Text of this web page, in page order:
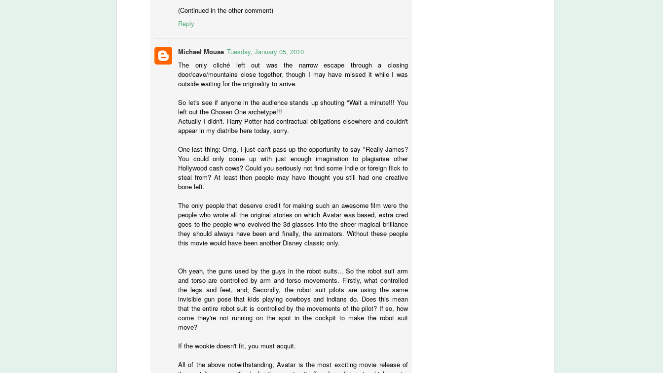
(Continued in the other comment)
Reply
Michael Mouse Tuesday, January 05, 2010
The only cliché left out was the narrow escape through a closing
door/cave/mountains close together, though I may have missed it while I was
outside waiting for the originality to arrive.
So let's see if anyone in the audience stands up shouting "Wait a minute!!! You
left out the Chosen One archetype!!!
Actually I didn't. Harry Potter had contractual obligations elsewhere and couldn't
appear in my diatribe here today, sorry.
One last thing: Omg, I just can't pass up the opportunity to say "Really James?
You could only come up with just enough imagination to plagiarise other
Hollywood cash cows? Could you seriously not find some Indie or foreign flick to
steal from? At least then people may have thought you still had one creative
bone left.
The only people that deserve credit for making such an awesome film were the
people who wrote all the original stories on which Avatar was based, extra cred
goes to the people who evolved the 3d glasses into the sheer magical brilliance
they should always have been and finally, the animators. Without these people
this movie would have been another Disney classic only.
Oh yeah, the guns used by the guys in the robot suits... So the robot suit arm
and torso are controlled by arm and torso movements. Firstly, what controlled
the legs and feet, and; Secondly, the robot suit pilots are using the same
invisible gun pose that kids playing cowboys and indians do. Does this mean
that the entire robot suit is controlled by the movements of the pilot? If so, how
come they're not running on the spot in the cockpit to make the robot suit
move?
If the wookie doesn't fit, you must acquit.
All of the above notwithstanding, Avatar is the most exciting movie release of
then whatevs man, I'm not your mum.
-Tyrell Wellick.
Hello, friend.
MAR Batman v Superman: Dawn of Justice
Batman vs Superman: Dawn of Justice was directed by Zack
Snyder who has become DC's darling. Not only did he direct Man
of Steel, but he's also directing the two up and coming Justice League
films. The script was written by Chris Terrio (Argo) who is also writing
the two JL films. Co-writer is another DC alum, David S. Goyer who
wrote The Dark Knight, Batman Begins and the televisions series
Constantine.
23
Annabelle was directed by John P Leonetti (The Butterfly Effect 2)
and written by Gary Dauberman who has also written Annabelle 2.
Yes, the movie about the creepy-looking doll is getting a sequel.
Just-about-to-pop preggers wife Mia (Annabelle Wallis - Peaky Blinders)
Wolf of Wall Street) have one of those lovely lives - nice house, baby on
the way, everything is peachy-frikken-keen.
MAR
13
Gods of Egypt
So much wrong.
So much nope.
I can't even.